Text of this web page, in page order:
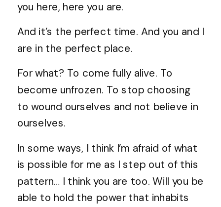
you here, here you are.
And it’s the perfect time. And you and I
are in the perfect place.
For what? To come fully alive. To
become unfrozen. To stop choosing
to wound ourselves and not believe in
ourselves.
In some ways, I think I’m afraid of what
is possible for me as I step out of this
pattern… I think you are too. Will you be
able to hold the power that inhabits